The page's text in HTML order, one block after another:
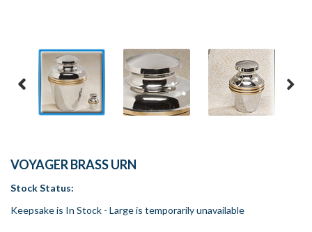
VOYAGER BRASS URN
Stock Status:
Keepsake is In Stock - Large is temporarily unavailable